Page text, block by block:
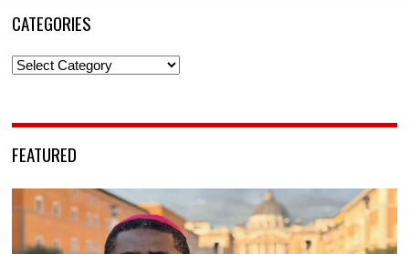
CATEGORIES
Categories
FEATURED